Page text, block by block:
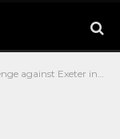
BUCS Wednesday Match domination